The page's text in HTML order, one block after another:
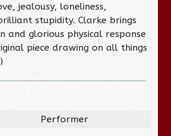
jealousy, loneliness,
stupidity. Clarke brings
and glorious physical response
piece drawing on all things
)
Performer